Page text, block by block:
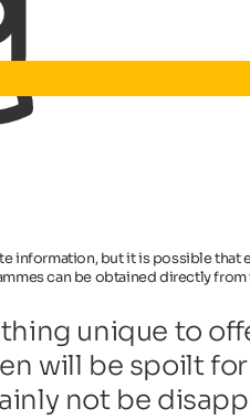
information, but it is possible that
can be obtained directly from
unique to
will be spoilt
not be